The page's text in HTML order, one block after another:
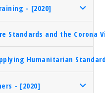
- [2020]
Standards and the Corona
Humanitarian
- [2020]